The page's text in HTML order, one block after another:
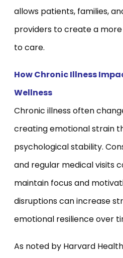
allows patients, families,
providers to create a
to care.
How Chronic Illness
Wellness
Chronic illness often
creating emotional strain
psychological stability.
and regular medical visits
maintain focus and
disruptions can increase
emotional resilience over
As noted by Harvard